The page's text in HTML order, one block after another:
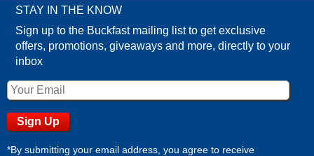
STAY IN THE KNOW
Sign up to the Buckfast mailing list to get exclusive
offers, promotions, giveaways and more, directly to your
inbox
*By submitting your email address, you agree to receive